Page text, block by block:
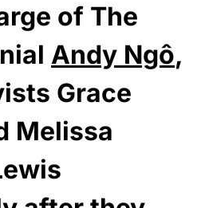
of The
Andy Ngô,
Grace
Melissa